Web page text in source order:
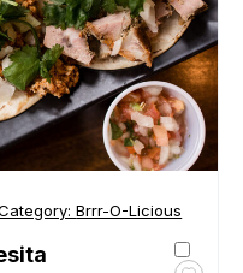
in
&
the
Brrr-O-Licious